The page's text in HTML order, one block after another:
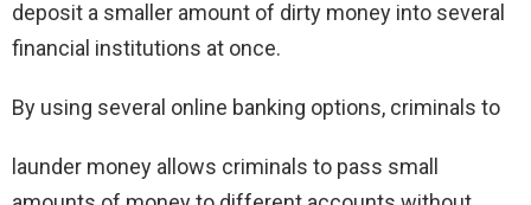
deposit a smaller amount of dirty money into several
financial institutions at once.
By using several online banking options, criminals to
launder money allows criminals to pass small